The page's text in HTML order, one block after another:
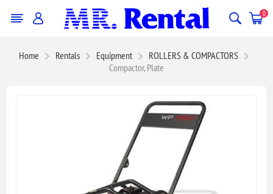
0
Home Rentals Equipment
ROLLERS & COMPACTORS
Compactor, Plate